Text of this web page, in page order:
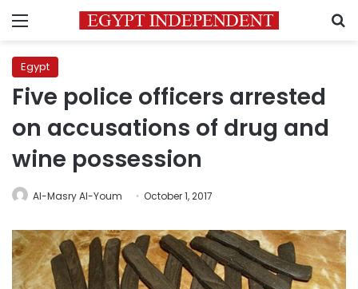
Menu
Egypt
Five police officers arrested
on accusations of drug and
wine possession
Al-Masry Al-Youm October 1, 2017